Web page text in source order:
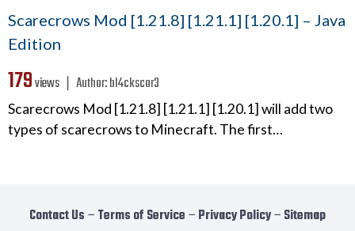
Scarecrows Mod [1.21.8] [1.21.1] [1.20.1] – Java
Edition
179views ❘ Author:bl4ckscor3
Scarecrows Mod [1.21.8] [1.21.1] [1.20.1] will add two
types of scarecrows to Minecraft. The first…
Contact Us − Terms of Service − Privacy Policy− Sitemap